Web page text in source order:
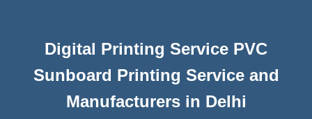
Digital Printing Service PVC
Sunboard Printing Service and
Manufacturers in Delhi